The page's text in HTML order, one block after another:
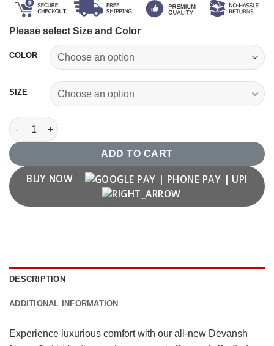
Please select Size and Color
COLOR
SIZE
Devansh Name T-shirt quantity
ADD TO CART
BUY NOW
DESCRIPTION
ADDITIONAL INFORMATION
Experience luxurious comfort with our all-new Devansh